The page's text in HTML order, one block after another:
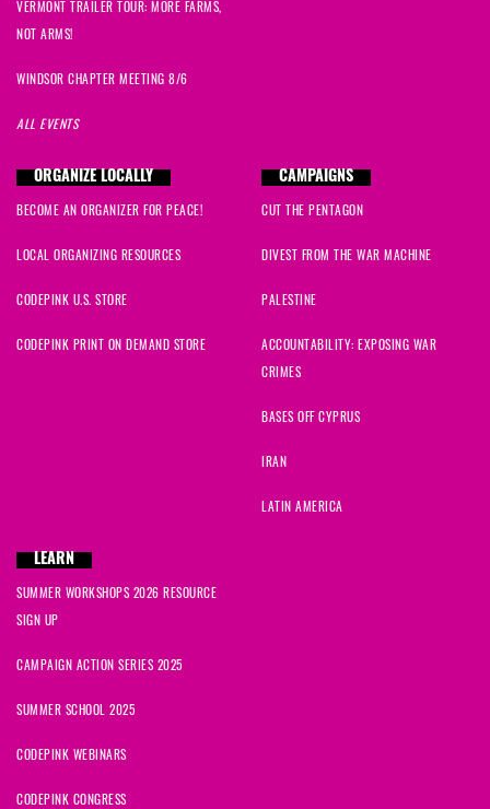
VERMONT TRAILER TOUR: MORE FARMS,
NOT ARMS!
WINDSOR CHAPTER MEETING 8/6
ALL EVENTS
ORGANIZE LOCALLY
BECOME AN ORGANIZER FOR PEACE!
LOCAL ORGANIZING RESOURCES
CODEPINK U.S. STORE
CODEPINK PRINT ON DEMAND STORE
CAMPAIGNS
CUT THE PENTAGON
DIVEST FROM THE WAR MACHINE
PALESTINE
ACCOUNTABILITY: EXPOSING WAR
CRIMES
BASES OFF CYPRUS
IRAN
LATIN AMERICA
LEARN
SUMMER WORKSHOPS 2026 RESOURCE
SIGN UP
CAMPAIGN ACTION SERIES 2025
SUMMER SCHOOL 2025
CODEPINK WEBINARS
CODEPINK CONGRESS